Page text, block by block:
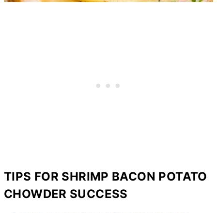
TIPS FOR SHRIMP BACON POTATO
CHOWDER SUCCESS